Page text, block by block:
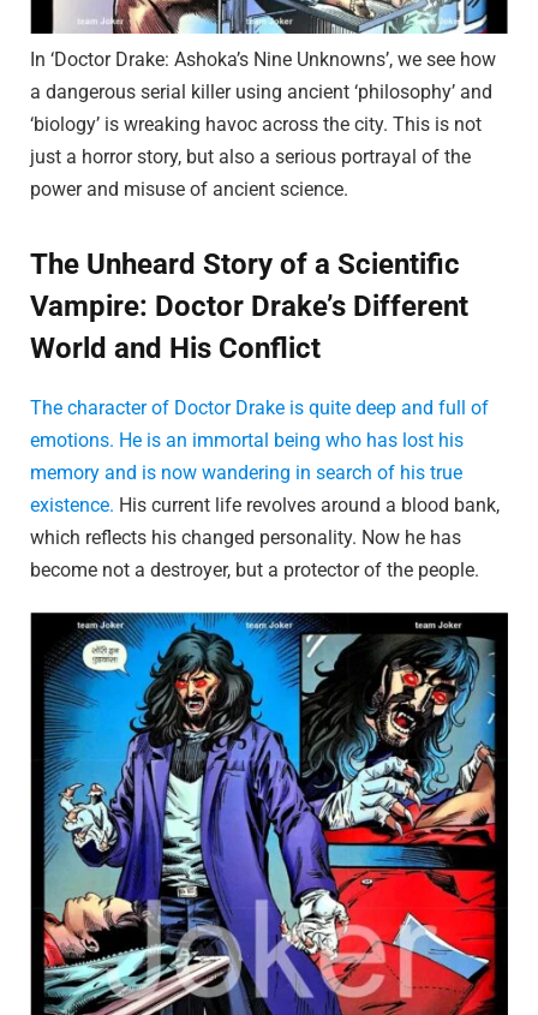
In ‘Doctor Drake: Ashoka’s Nine Unknowns’, we see how
a dangerous serial killer using ancient ‘philosophy’ and
‘biology’ is wreaking havoc across the city. This is not
just a horror story, but also a serious portrayal of the
power and misuse of ancient science.
The Unheard Story of a Scientific
Vampire: Doctor Drake’s Different
World and His Conflict
The character of Doctor Drake is quite deep and full of
emotions. He is an immortal being who has lost his
memory and is now wandering in search of his true
existence. His current life revolves around a blood bank,
which reflects his changed personality. Now he has
become not a destroyer, but a protector of the people.